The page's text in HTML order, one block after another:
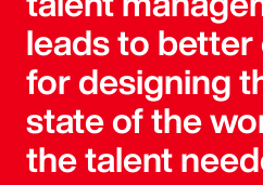
leads to
for designing
state of the
the talent